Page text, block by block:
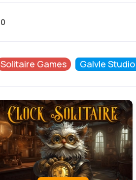
0
Solitaire Games Galvle Studio